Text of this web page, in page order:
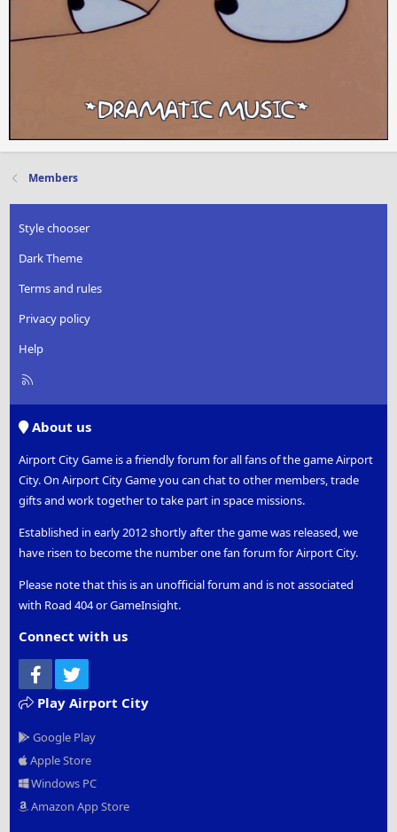
Members
Style chooser
Dark Theme
Terms and rules
Privacy policy
Help
R
About us
Airport City Game is a friendly forum for all fans of the game Airport
City. On Airport City Game you can chat to other members, trade
gifts and work together to take part in space missions.
Established in early 2012 shortly after the game was released, we
have risen to become the number one fan forum for Airport City.
Please note that this is an unofficial forum and is not associated
with Road 404 or GameInsight.
Connect with us
Facebook
Play Airport City
Google Play
Apple Store
Windows PC
Amazon App Store